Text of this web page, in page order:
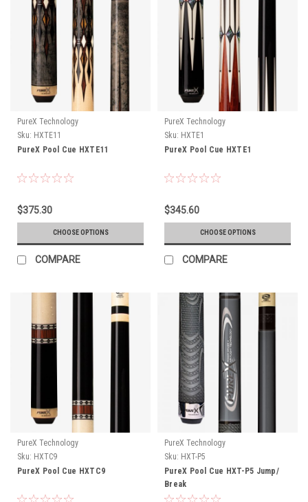
PureX Technology
Sku: HXTE11
PureX Pool Cue HXTE11
$375.30
CHOOSE OPTIONS
COMPARE
PureX Technology
Sku: HXTE1
PureX Pool Cue HXTE1
$345.60
CHOOSE OPTIONS
COMPARE
PureX Technology
Sku: HXTC9
PureX Pool Cue HXTC9
PureX Technology
Sku: HXT-P5
PureX Pool Cue HXT-P5 Jump/
Break